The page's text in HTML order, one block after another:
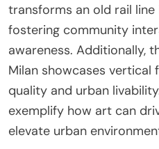
transforms an old rail
fostering community
awareness. Additionally,
Milan showcases
quality and urban
exemplify how art can
elevate urban